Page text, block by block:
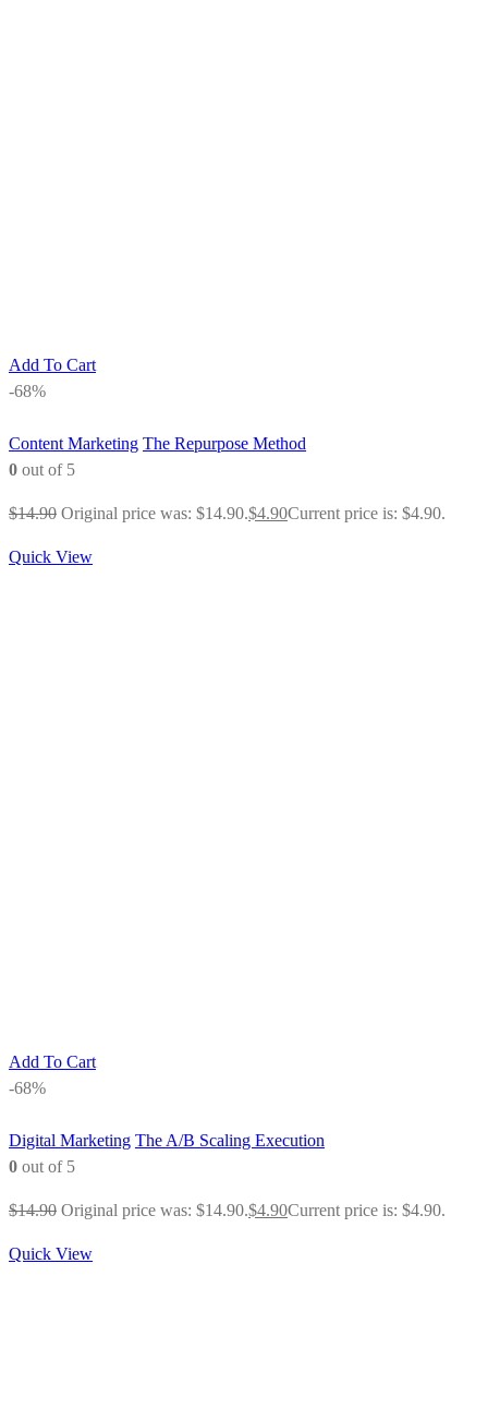
Add To Cart
-68%
Content Marketing The Repurpose Method
0 out of 5
$14.90 Original price was: $14.90.$4.90Current price is: $4.90.
Quick View
Add To Cart
-68%
Digital Marketing The A/B Scaling Execution
0 out of 5
$14.90 Original price was: $14.90.$4.90Current price is: $4.90.
Quick View